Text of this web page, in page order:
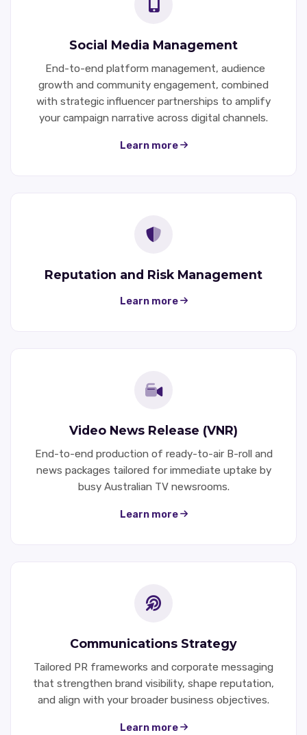
Social Media Management
End-to-end platform management, audience
growth and community engagement, combined
with strategic influencer partnerships to amplify
your campaign narrative across digital channels.
Learn more
Reputation and Risk Management
Learn more
Video News Release (VNR)
End-to-end production of ready-to-air B-roll and
news packages tailored for immediate uptake by
busy Australian TV newsrooms.
Learn more
Communications Strategy
Tailored PR frameworks and corporate messaging
that strengthen brand visibility, shape reputation,
and align with your broader business objectives.
Learn more